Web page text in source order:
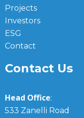
Projects
Investors
ESG
Contact
Contact Us
Head Office:
533 Zanelli Road